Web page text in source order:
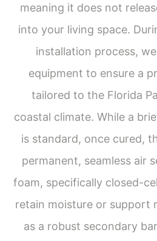
meaning it does not
into your living space.
installation process,
equipment to ensure a
tailored to the Florida
coastal climate. While a
is standard, once cured,
permanent, seamless air
foam, specifically closed-
retain moisture or support
as a robust secondary